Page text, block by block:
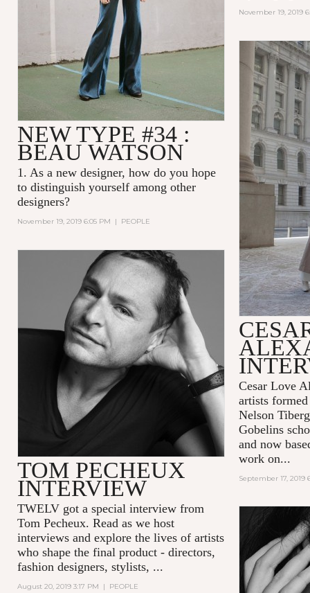
November 19, 2019
NEW TYPE #34 :
BEAU WATSON
1. As a new designer, how do you hope
to distinguish yourself among other
designers?
November 19, 2019 6:05 PM | PEOPLE
Cesar Love
artists
Nelson
Gobelins
and now
work on...
September 17, 2019
TOM PECHEUX
INTERVIEW
TWELV got a special interview from
Tom Pecheux. Read as we host
interviews and explore the lives of artists
who shape the final product - directors,
fashion designers, stylists, ...
August 20, 2019 3:17 PM | PEOPLE